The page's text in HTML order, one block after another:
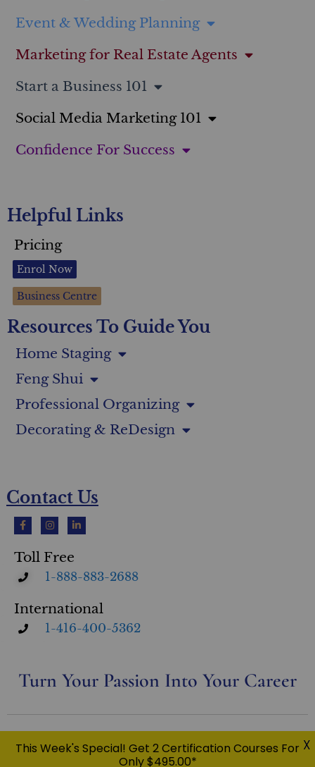
Event & Wedding Planning
Marketing for Real Estate Agents
Start a Business 101
Social Media Marketing 101
Confidence For Success
Helpful Links
Pricing
Enrol Now
Business Centre
Resources To Guide You
Home Staging
Feng Shui
Professional Organizing
Decorating & ReDesign
Contact Us
Toll Free
1-888-883-2688
International
1-416-400-5362
Turn Your Passion Into Your Career
© Copyright 2026 Eileen Taylor Home & Design Inc. O/A Ultimate Academy® | All Rights Reserved |
USC™, UFSC™, UCPO™, UDRC™, UEPC™, UWPC™, RESM™, UMSC™, CFS™ UltimateStager®, Ultimate
This Week's Special! Get 2 Certification Courses For
Only $495.00*
X